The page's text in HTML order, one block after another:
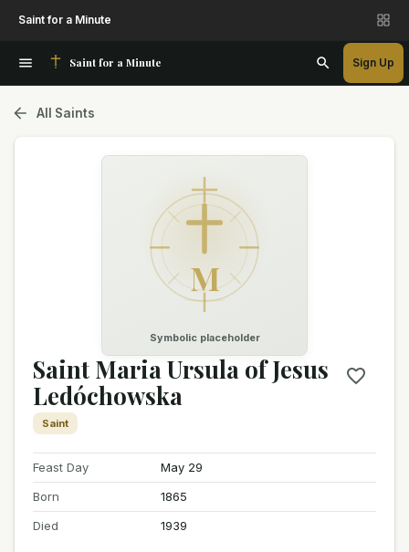
Saint for a Minute
Saint for a Minute Sign Up
All Saints
M
Symbolic placeholder
Saint Maria Ursula of Jesus
Ledóchowska
Saint
Feast Day
May 29
Born
1865
Died
1939